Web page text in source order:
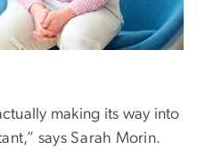
making its way into
says Sarah Morin.